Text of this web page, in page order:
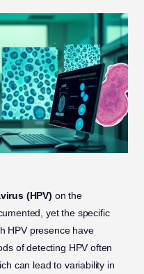
(HPV) on the
yet the specific
HPV presence have
of detecting HPV often
can lead to variability in